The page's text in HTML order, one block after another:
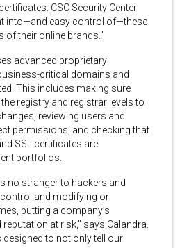
CSC Security Center
into—and easy control of—these
their online brands.”
advanced proprietary
critical domains and
This includes making sure
registry and registrar levels to
reviewing users and
permissions, and checking that
SSL certificates are
portfolios.
no stranger to hackers and
and modifying or
putting a company’s
at risk,” says Calandra.
designed to not only tell our